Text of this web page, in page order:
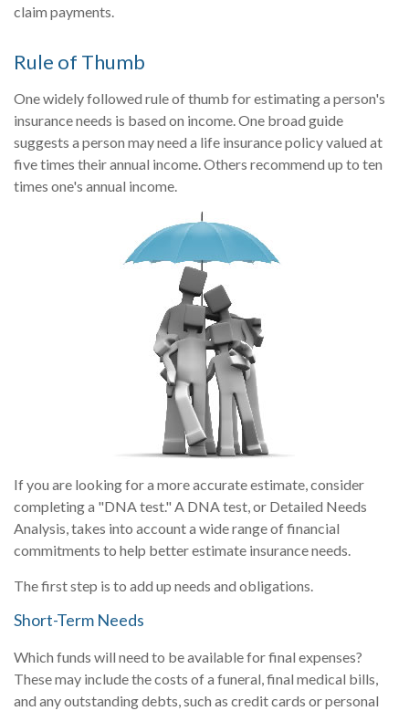
claim payments.
Rule of Thumb
One widely followed rule of thumb for estimating a person's
insurance needs is based on income. One broad guide
suggests a person may need a life insurance policy valued at
five times their annual income. Others recommend up to ten
times one's annual income.
If you are looking for a more accurate estimate, consider
completing a "DNA test." A DNA test, or Detailed Needs
Analysis, takes into account a wide range of financial
commitments to help better estimate insurance needs.
The first step is to add up needs and obligations.
Short-Term Needs
Which funds will need to be available for final expenses?
These may include the costs of a funeral, final medical bills,
and any outstanding debts, such as credit cards or personal